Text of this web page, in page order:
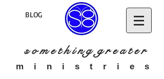
BLOG
s o m e t h i n g g r e a te r
​m i n i s t r i e s